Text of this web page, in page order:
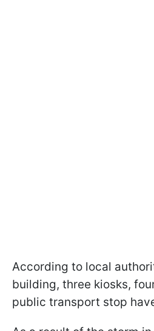
According to local
building, three kiosks,
public transport stop